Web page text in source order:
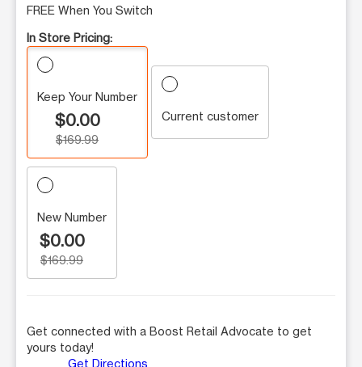
FREE When You Switch
In Store Pricing:
Keep Your Number
$0.00
$169.99
Current customer
New Number
$0.00
$169.99
Get connected with a Boost Retail Advocate to get
yours today!
Get Directions